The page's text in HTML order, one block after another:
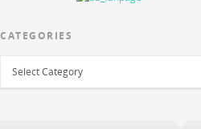
CATEGORIES